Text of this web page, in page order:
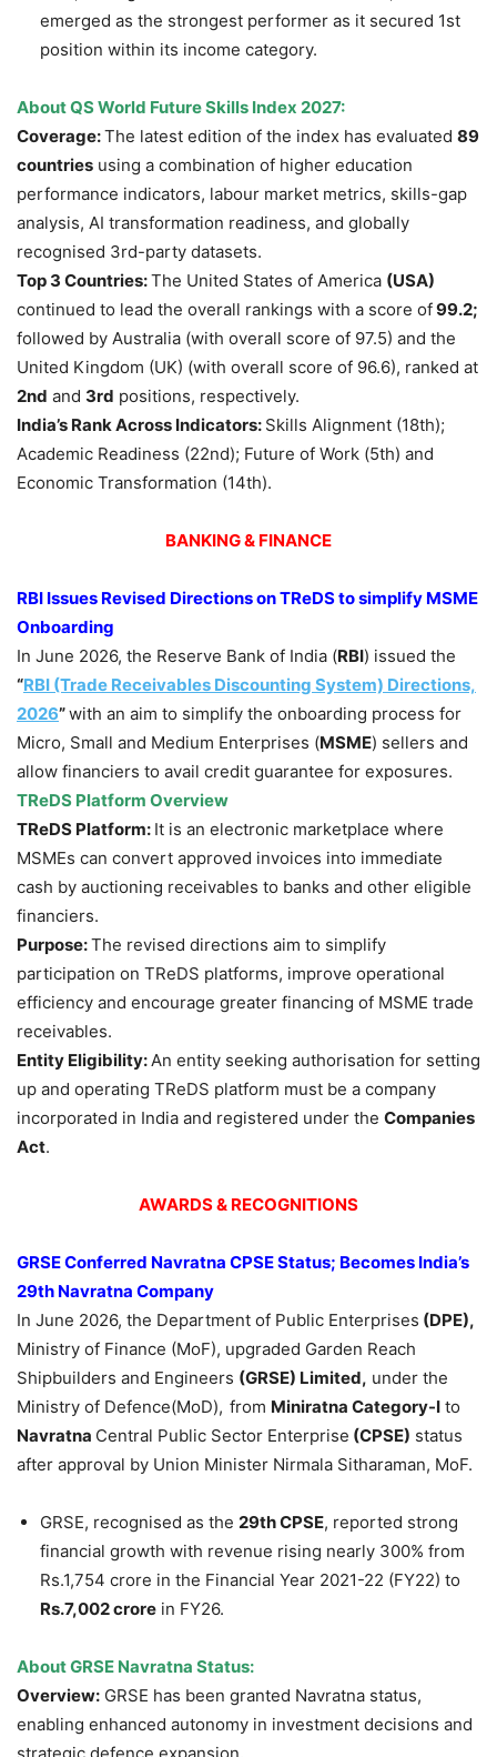
emerged as the strongest performer as it secured 1st
position within its income category.
About QS World Future Skills Index 2027:
Coverage:The latest edition of the index has evaluated 89
countries using a combination of higher education
performance indicators, labour market metrics, skills-gap
analysis, AI transformation readiness, and globally
recognised 3rd-party datasets.
Top 3 Countries:The United States of America (USA)
continued to lead the overall rankings with a score of99.2;
followed by Australia (with overall score of 97.5) and the
United Kingdom (UK) (with overall score of 96.6), ranked at
2nd and 3rd positions, respectively.
India’s Rank Across Indicators: Skills Alignment (18th);
Academic Readiness (22nd); Future of Work (5th) and
Economic Transformation (14th).
BANKING & FINANCE
RBI Issues Revised Directions on TReDS to simplify MSME
Onboarding
In June 2026, the Reserve Bank of India (RBI) issued the
“RBI (Trade Receivables Discounting System) Directions,
2026”with an aim to simplify the onboarding process for
Micro, Small and Medium Enterprises (MSME) sellers and
allow financiers to avail credit guarantee for exposures.
TReDS Platform Overview
TReDS Platform: It is an electronic marketplace where
MSMEs can convert approved invoices into immediate
cash by auctioning receivables to banks and other eligible
financiers.
Purpose:The revised directions aim to simplify
participation on TReDS platforms, improve operational
efficiency and encourage greater financing of MSME trade
receivables.
Entity Eligibility:An entity seeking authorisation for setting
up and operating TReDS platform must be a company
incorporated in India and registered under the Companies
Act.
AWARDS & RECOGNITIONS
GRSE Conferred Navratna CPSE Status; Becomes India’s
29th Navratna Company
In June 2026, the Department of Public Enterprises (DPE),
Ministry of Finance (MoF), upgraded Garden Reach
Shipbuilders and Engineers (GRSE) Limited, under the
Ministry of Defence(MoD), from Miniratna Category-I to
Navratna Central Public Sector Enterprise (CPSE) status
after approval by Union Minister Nirmala Sitharaman, MoF.
GRSE, recognised as the 29th CPSE, reported strong
financial growth with revenue rising nearly 300% from
Rs.1,754 crore in the Financial Year 2021-22 (FY22) to
Rs.7,002 crore in FY26.
About GRSE Navratna Status:
Overview: GRSE has been granted Navratna status,
enabling enhanced autonomy in investment decisions and